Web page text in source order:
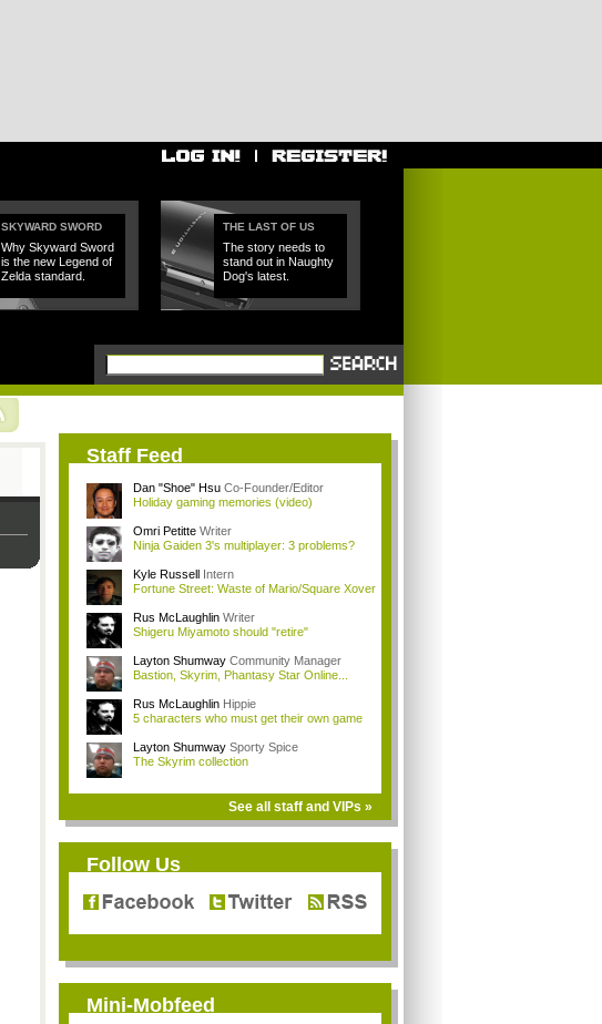
SKYWARD SWORD
Why Skyward Sword
is the new Legend of
Zelda standard.
THE LAST OF US
The story needs to
stand out in Naughty
Dog's latest.
Staff Feed
Dan "Shoe" Hsu Co-Founder/Editor
Holiday gaming memories (video)
Omri Petitte Writer
Ninja Gaiden 3's multiplayer: 3 problems?
Kyle Russell Intern
Fortune Street: Waste of Mario/Square Xover
Rus McLaughlin Writer
Shigeru Miyamoto should "retire"
Layton Shumway Community Manager
Bastion, Skyrim, Phantasy Star Online...
Rus McLaughlin Hippie
5 characters who must get their own game
Layton Shumway Sporty Spice
The Skyrim collection
See all staff and VIPs »
Follow Us
Mini-Mobfeed